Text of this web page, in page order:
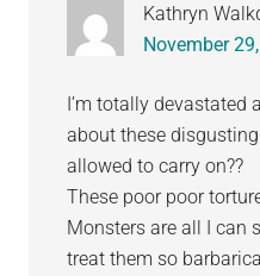
Kathryn
November
I’m totally devastated
about these
allowed to carry on??
These poor poor
Monsters are all I can
treat them so